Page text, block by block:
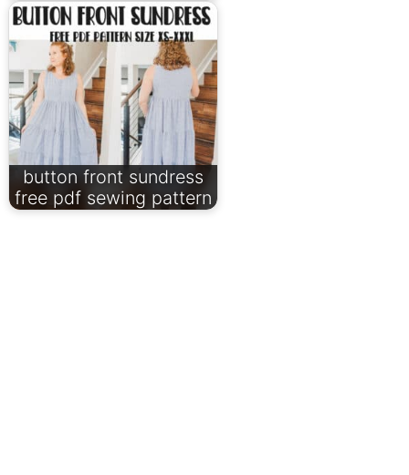
button front sundress
free pdf sewing pattern